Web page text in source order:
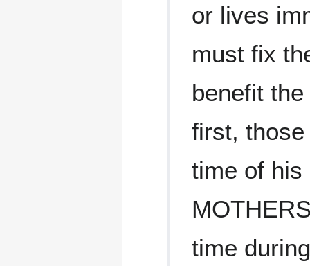
or lives
must fix
benefit
first,
time of his
time